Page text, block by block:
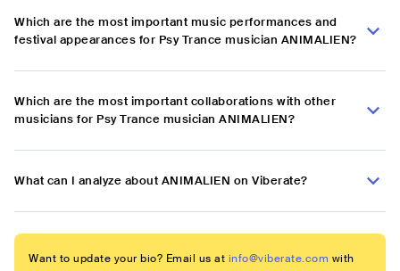
Which are the most important music performances and
festival appearances for Psy Trance musician ANIMALIEN?
Which are the most important collaborations with other
musicians for Psy Trance musician ANIMALIEN?
What can I analyze about ANIMALIEN on Viberate?
Want to update your bio? Email us at info@viberate.com with